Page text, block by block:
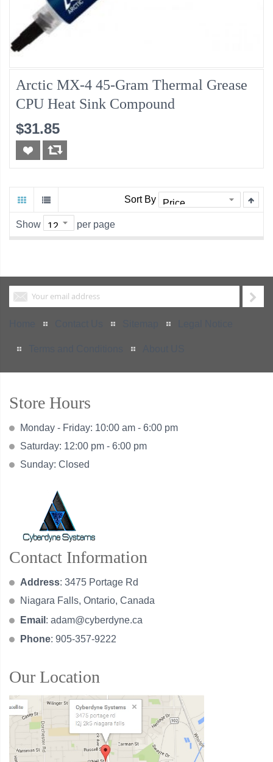
Arctic MX-4 45-Gram Thermal Grease
CPU Heat Sink Compound
$31.85
Sort By
Show per page
Store Hours
Monday - Friday: 10:00 am - 6:00 pm
Saturday: 12:00 pm - 6:00 pm
Sunday: Closed
Contact Information
Address: 3475 Portage Rd
Niagara Falls, Ontario, Canada
Email : adam@cyberdyne.ca
Phone: 905-357-9222
Our Location